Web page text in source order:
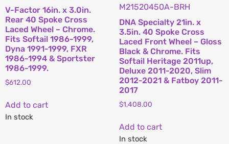
V-Factor 16in. x 3.0in.
Rear 40 Spoke Cross
Laced Wheel – Chrome.
Fits Softail 1986-1999,
Dyna 1991-1999, FXR
1986-1994 & Sportster
1986-1999.
$612.00
Add to cart
In stock
M21520450A-BRH
DNA Specialty 21in. x
3.5in. 40 Spoke Cross
Laced Front Wheel – Gloss
Black & Chrome. Fits
Softail Heritage 2011up,
Deluxe 2011-2020, Slim
2012-2021 & Fatboy 2011-
2017
$1,408.00
Add to cart
In stock